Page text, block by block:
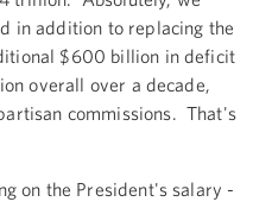
in addition to replacing the
$600 billion in deficit
overall over a decade,
commissions. That's
on the President's salary -